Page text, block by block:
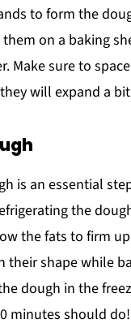
to form the
on a baking
Make sure to
will expand a
is an essential
the
the fats to firm
their shape while
dough in the
minutes should do!